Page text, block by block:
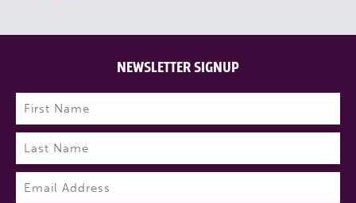
NEWSLETTER SIGNUP
Name (Required)
First
Last